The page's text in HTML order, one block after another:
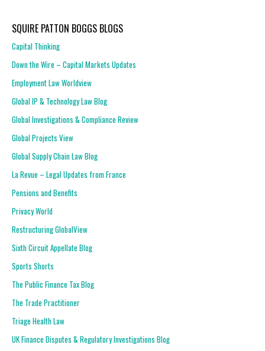
SQUIRE PATTON BOGGS BLOGS
Capital Thinking
Down the Wire – Capital Markets Updates
Employment Law Worldview
Global IP & Technology Law Blog
Global Investigations & Compliance Review
Global Projects View
Global Supply Chain Law Blog
La Revue – Legal Updates from France
Pensions and Benefits
Privacy World
Restructuring GlobalView
Sixth Circuit Appellate Blog
Sports Shorts
The Public Finance Tax Blog
The Trade Practitioner
Triage Health Law
UK Finance Disputes & Regulatory Investigations Blog